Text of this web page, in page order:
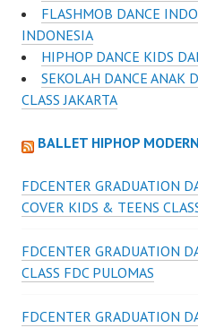
FLASHMOB DANCE
INDONESIA
HIPHOP DANCE KIDS
SEKOLAH DANCE ANAK
CLASS JAKARTA
BALLET HIPHOP
FDCENTER GRADUATION
COVER KIDS & TEENS
FDCENTER GRADUATION
CLASS FDC PULOMAS
FDCENTER GRADUATION